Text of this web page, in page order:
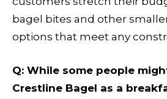
bagel bites and other
options that meet any
Q: While some people
Crestline Bagel as a